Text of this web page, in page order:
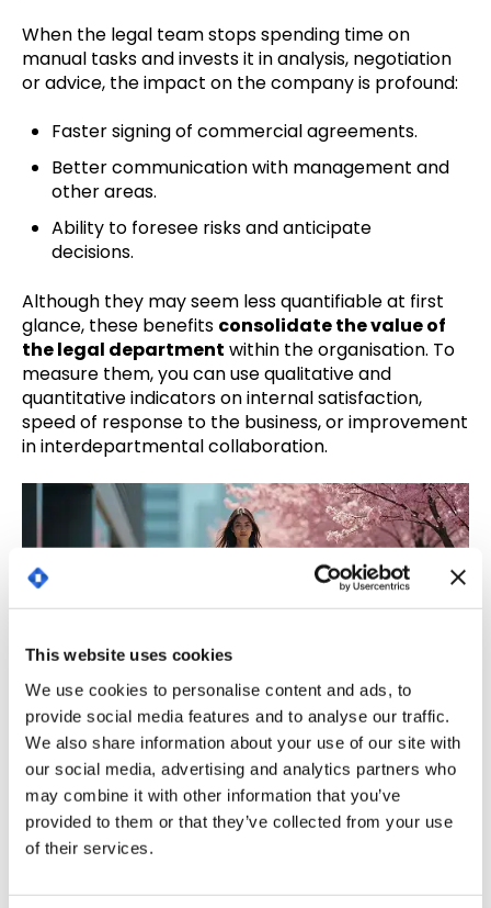
This website uses cookies
We use cookies to personalise content and ads, to
provide social media features and to analyse our traffic.
We also share information about your use of our site with
our social media, advertising and analytics partners who
may combine it with other information that you’ve
provided to them or that they’ve collected from your use
of their services.
When the legal team stops spending time on
manual tasks and invests it in analysis, negotiation
or advice, the impact on the company is profound:
Faster signing of commercial agreements.
Better communication with management and
other areas.
Ability to foresee risks and anticipate
decisions.
Although they may seem less quantifiable at first
glance, these benefits consolidate the value of
the legal department within the organisation. To
measure them, you can use qualitative and
quantitative indicators on internal satisfaction,
speed of response to the business, or improvement
in interdepartmental collaboration.
3. Support the results: report,
communicate and improve.
communicated. The final key is totranslate the